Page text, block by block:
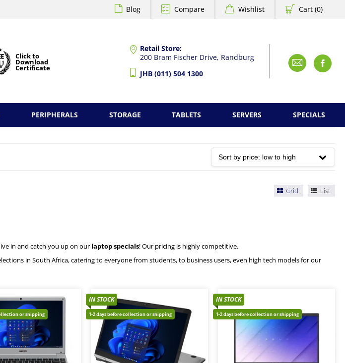
Blog Compare Wishlist Cart (0)
Retail Store:
200 Bram Fischer Drive, Randburg
JHB (011) 504 1300
Click to
Download
Certificate
PERIPHERALS STORAGE TABLETS SERVERS SPECIALS
Grid List
in and catch you up on our laptop specials! Our pricing is highly competitive.
in South Africa, catering to everyone from students, to business users, even high tech models for our
or shipping
IN STOCK
1-2 days before collection or shipping
IN STOCK
1-2 days before collection or shipping